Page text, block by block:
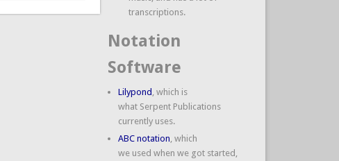
transcriptions.
Notation
Software
Lilypond , which is
what Serpent Publications
currently uses.
ABC notation , which
we used when we got started,